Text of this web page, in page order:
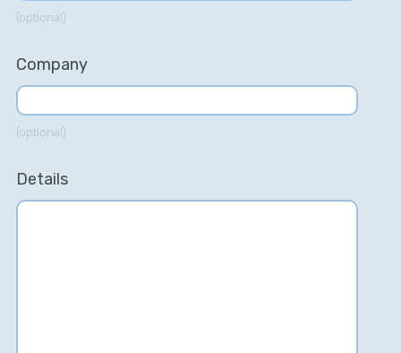
(optional)
Company
(optional)
Details